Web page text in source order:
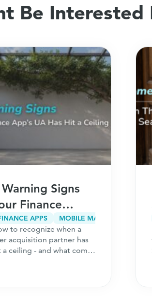
Be Interested
Signs
Finance
User
Has Hit a
APPS
to recognize when a
acquisition partner has
a ceiling - and what comes